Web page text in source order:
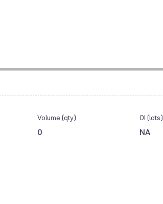
Volume (qty)
0
OI (lots)
NA